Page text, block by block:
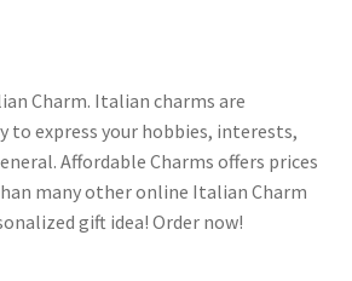
Charm. Italian charms are
to express your hobbies, interests,
Affordable Charms offers prices
many other online Italian Charm
gift idea! Order now!